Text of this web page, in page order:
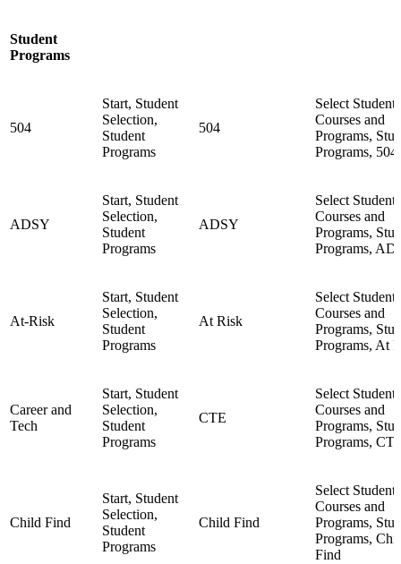
Student
Programs
504
Start, Student
Selection,
Student
Programs
504
Select Student,
Courses and
Programs,
Programs, 504
ADSY
Start, Student
Selection,
Student
Programs
ADSY
Select Student,
Courses and
Programs,
Programs,
At-Risk
Start, Student
Selection,
Student
Programs
At Risk
Select Student,
Courses and
Programs,
Programs, At
Career and
Tech
Start, Student
Selection,
Student
Programs
CTE
Select Student,
Courses and
Programs,
Programs,
Child Find
Start, Student
Selection,
Student
Programs
Child Find
Select Student,
Courses and
Programs,
Programs,
Find